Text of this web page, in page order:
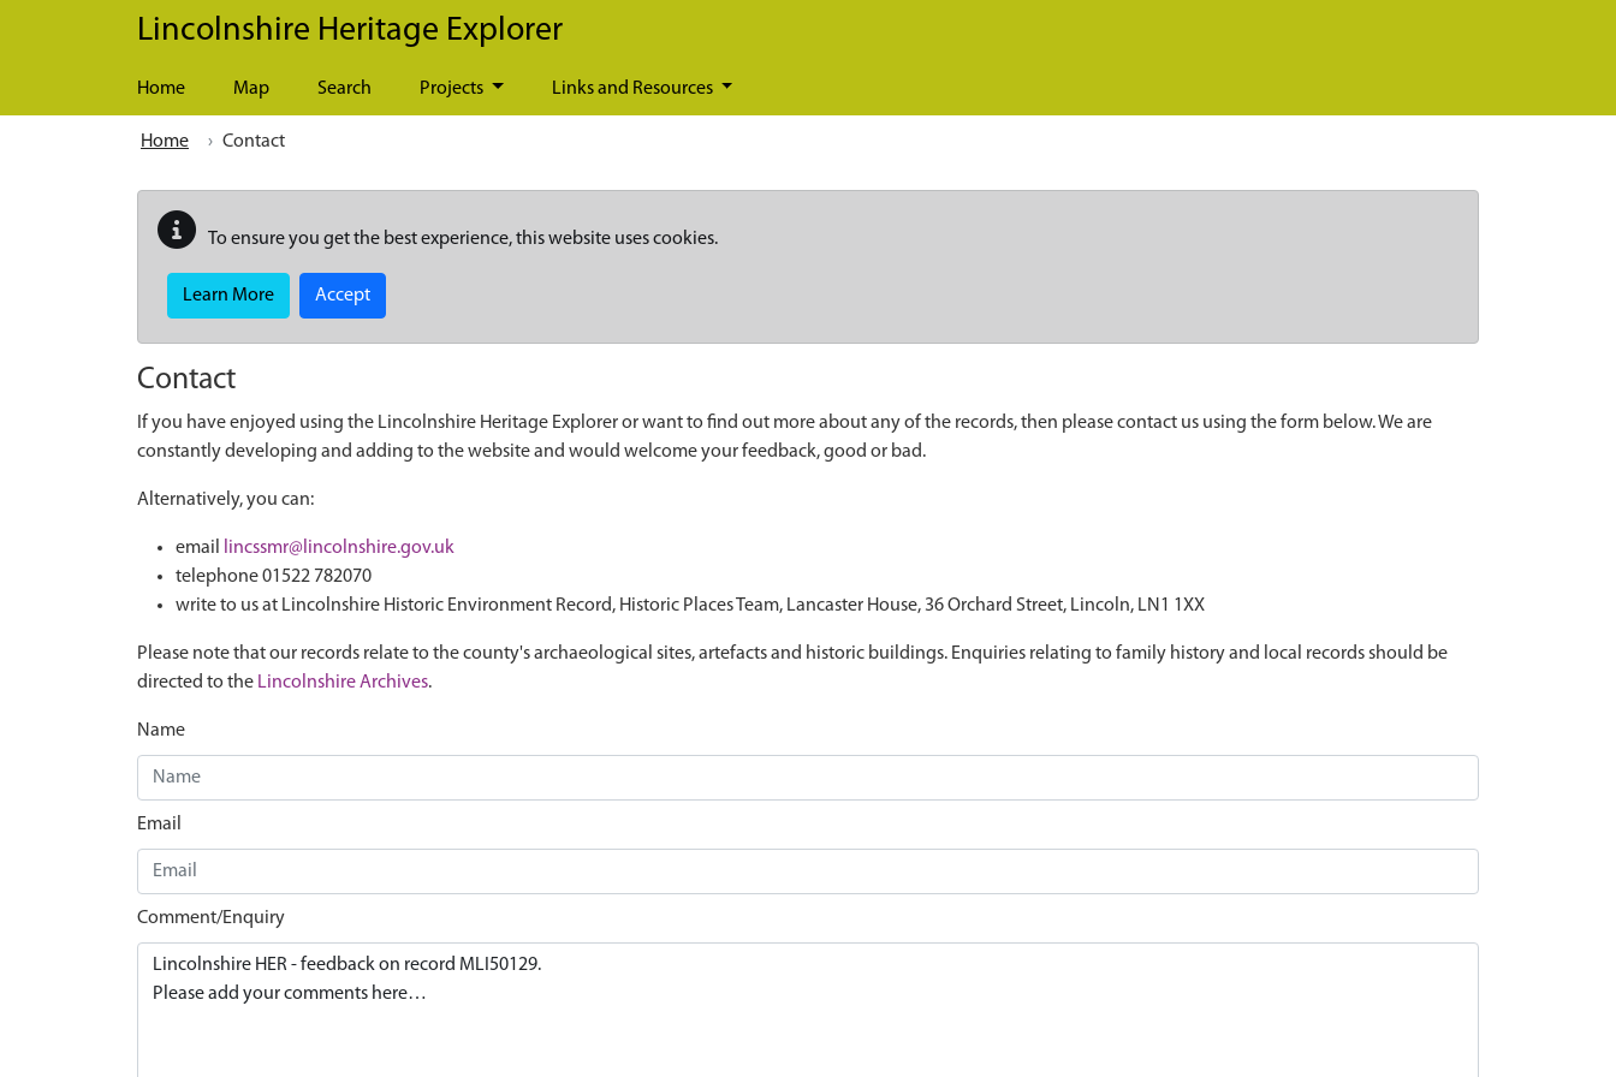
Skip to main content
Lincolnshire Heritage Explorer
Home Map Search Projects Links and Resources
Home Contact
To ensure you get the best experience, this website uses cookies.
Learn More Accept
Contact
If you have enjoyed using the Lincolnshire Heritage Explorer or want to find out more about any of the records, then please contact us using the form below. We are
constantly developing and adding to the website and would welcome your feedback, good or bad.
Alternatively, you can:
email
lincssmr@lincolnshire.gov.uk
telephone 01522 782070
write to us at Lincolnshire Historic Environment Record, Historic Places Team, Lancaster House, 36 Orchard Street, Lincoln, LN1 1XX
Please note that our records relate to the county's archaeological sites, artefacts and historic buildings. Enquiries relating to family history and local records should be
directed to the Lincolnshire Archives.
Name
Email
Comment/Enquiry